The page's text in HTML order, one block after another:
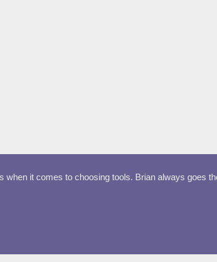
it comes to choosing tools. Brian always goes